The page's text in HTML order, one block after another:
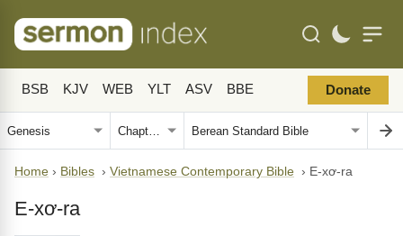
BSB KJV WEB YLT ASV BBE Donate
Home › Bibles › Vietnamese Contemporary Bible › E-xơ-ra
E-xơ-ra